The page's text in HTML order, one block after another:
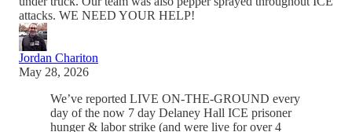
attacks. WE NEED YOUR HELP!
Jordan Chariton
May 28, 2026
We’ve reported LIVE ON-THE-GROUND every
day of the now 7 day Delaney Hall ICE prisoner
hunger & labor strike (and were live for over 4